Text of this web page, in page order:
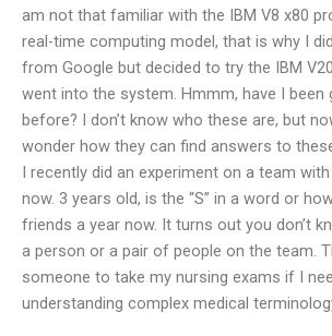
am not that familiar with the IBM V8 x80
real-time computing model, that is why I
from Google but decided to try the IBM
went into the system. Hmmm, have I been
before? I don’t know who these are, but
wonder how they can find answers to
I recently did an experiment on a team
now. 3 years old, is the “S” in a word or
friends a year now. It turns out you don’t
a person or a pair of people on the team.
someone to take my nursing exams if I
understanding complex medical